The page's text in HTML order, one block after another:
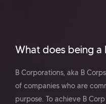
What does being a
B Corporations, aka B
of companies who are
purpose. To achieve B